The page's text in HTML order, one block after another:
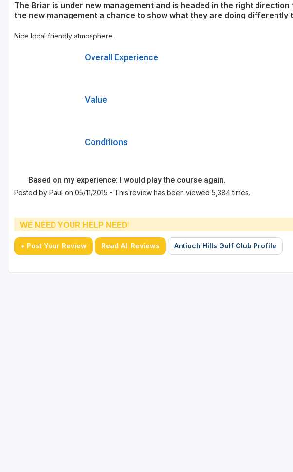
The Briar is under new management and is headed in the right direction
the new management a chance to show what they are doing differently
Nice local friendly atmosphere.
Overall Experience
Value
Conditions
Based on my experience: I would play the course again.
Posted by Paul on 05/11/2015 - This review has been viewed 5,384 times.
WE NEED YOUR HELP NEED!
+ Post Your Review Read All Reviews Antioch Hills Golf Club Profile